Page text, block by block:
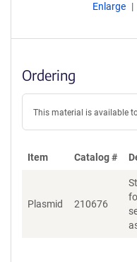
Enlarge
Ordering
This material is available
Item Catalog #
Plasmid 210676